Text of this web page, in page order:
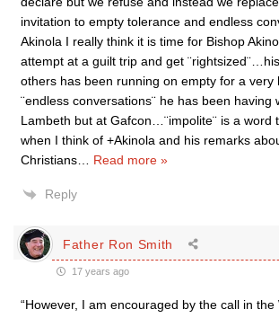
invitation to empty tolerance and endless
Akinola I really think it is time for Bishop
attempt at a guilt trip and get
others has been running on empty for a very
¨endless conversations¨ he has been having
Lambeth but at Gafcon…¨impolite¨ is a word
when I think of +Akinola and his remarks
Christians
Read more »
Reply
Father Ron Smith
17 years ago
“However, I am encouraged by the call in the